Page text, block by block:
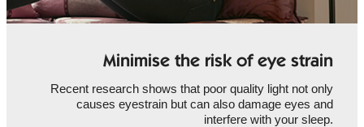
Minimise the risk of eye strain
Recent research shows that poor quality light not only
causes eyestrain but can also damage eyes and
interfere with your sleep.